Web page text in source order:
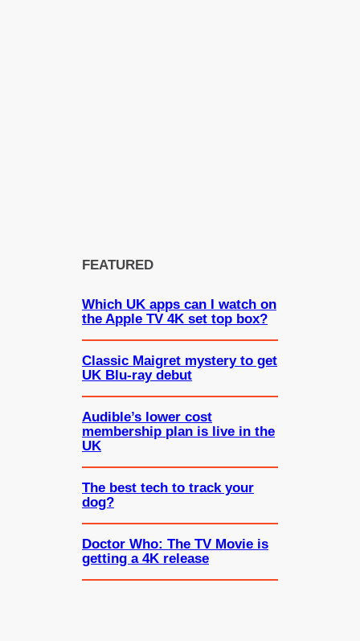
FEATURED
Which UK apps can I watch on
the Apple TV 4K set top box?
Classic Maigret mystery to get
UK Blu-ray debut
Audible’s lower cost
membership plan is live in the
UK
The best tech to track your
dog?
Doctor Who: The TV Movie is
getting a 4K release